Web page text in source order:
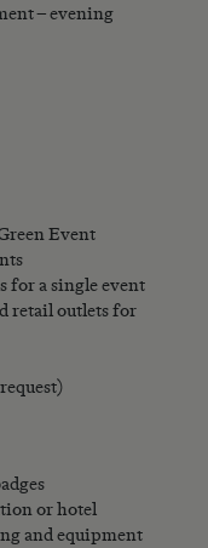
– evening
Event
for a single event
retail outlets for
or hotel
and equipment